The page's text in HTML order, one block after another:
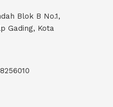
Blok B No.1,
Gading, Kota